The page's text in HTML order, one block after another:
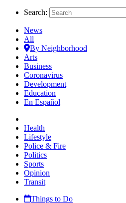
Search:
News
All
By Neighborhood
Arts
Business
Coronavirus
Development
Education
En Español
Health
Lifestyle
Police & Fire
Politics
Sports
Opinion
Transit
Things to Do